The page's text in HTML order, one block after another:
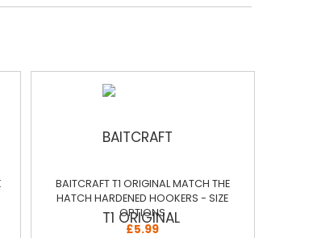
BAITCRAFT T1 ORIGINAL MATCH THE
HATCH HARDENED HOOKERS - SIZE
OPTIONS
£5.99